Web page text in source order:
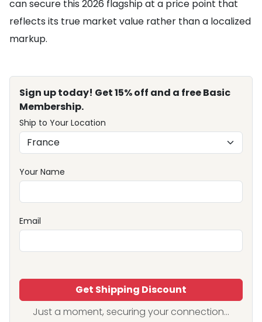
can secure this 2026 flagship at a price point that
reflects its true market value rather than a localized
markup.
Sign up today! Get 15% off and a free Basic
Membership.
Ship to Your Location
Your Name
Email
Get Shipping Discount
Just a moment, securing your connection...